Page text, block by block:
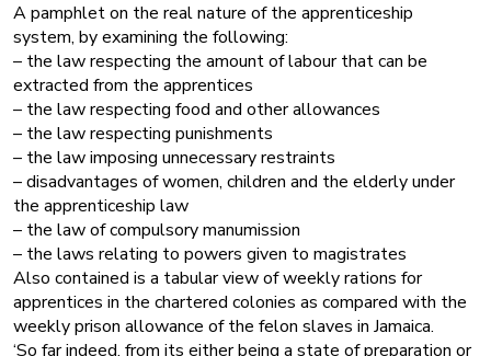
A pamphlet on the real nature of the apprenticeship
system, by examining the following:
– the law respecting the amount of labour that can be
extracted from the apprentices
– the law respecting food and other allowances
– the law respecting punishments
– the law imposing unnecessary restraints
– disadvantages of women, children and the elderly under
the apprenticeship law
– the law of compulsory manumission
– the laws relating to powers given to magistrates
Also contained is a tabular view of weekly rations for
apprentices in the chartered colonies as compared with the
weekly prison allowance of the felon slaves in Jamaica.
‘So far indeed, from its either being a state of preparation or